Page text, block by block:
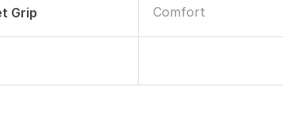
Grip Comfort